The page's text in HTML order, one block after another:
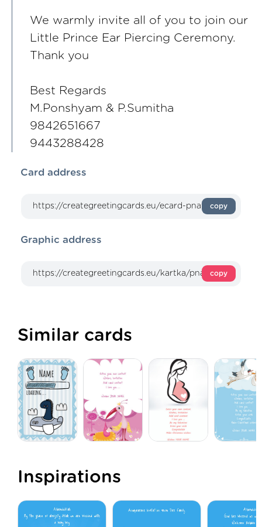
We warmly invite all of you to join our
Little Prince Ear Piercing Ceremony.
Thank you
Best Regards
M.Ponshyam & P.Sumitha
9842651667
9443288428
Card address
copy
Graphic address
copy
Similar cards
Inspirations